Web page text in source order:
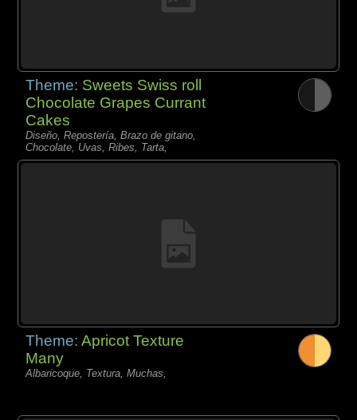
Theme: Sweets Swiss roll
Chocolate Grapes Currant
Cakes
Diseño, Repostería, Brazo de gitano,
Chocolate, Uvas, Ribes, Tarta,
Theme:Apricot Texture
Many
Albaricoque, Textura, Muchas,